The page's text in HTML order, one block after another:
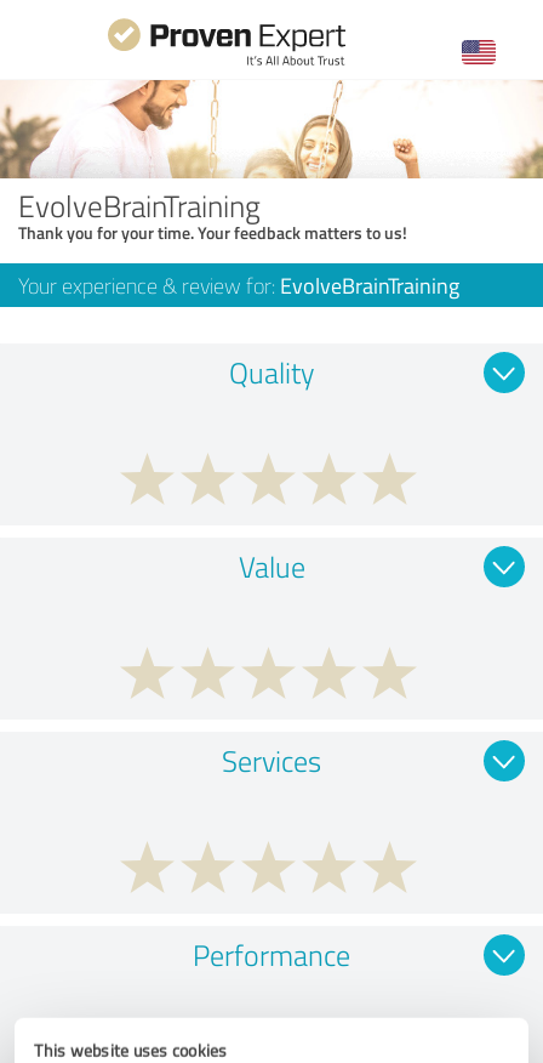
This website uses cookies
EvolveBrainTraining
Thank you for your time. Your feedback matters to us!
Your experience & review for: EvolveBrainTraining
Quality
Value
Services
Performance